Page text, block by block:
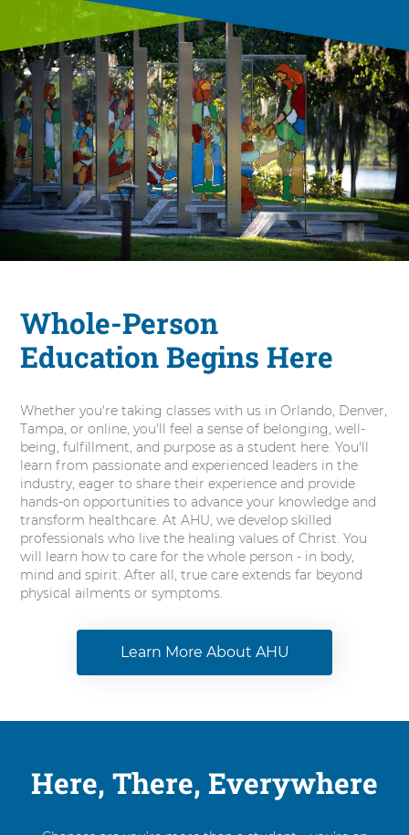
Whole-Person
Education Begins Here
Whether you're taking classes with us in Orlando, Denver,
Tampa, or online, you'll feel a sense of belonging, well-
being, fulfillment, and purpose as a student here. You'll
learn from passionate and experienced leaders in the
industry, eager to share their experience and provide
hands-on opportunities to advance your knowledge and
transform healthcare. At AHU, we develop skilled
professionals who live the healing values of Christ. You
will learn how to care for the whole person - in body,
mind and spirit. After all, true care extends far beyond
physical ailments or symptoms.
Learn More About AHU
Here, There, Everywhere